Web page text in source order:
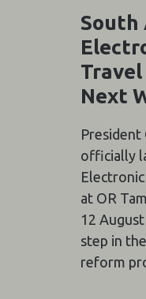
South
Next
President
officially
at OR
12
step in
reform